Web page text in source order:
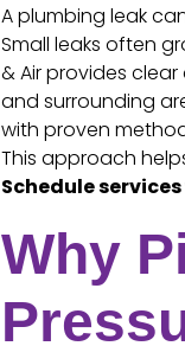
A plumbing leak
Small leaks often
& Air provides
and surrounding
with proven
This approach
Schedule
Why